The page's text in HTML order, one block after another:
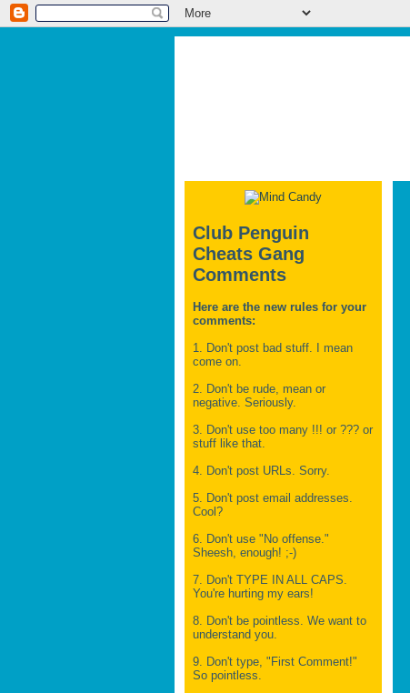
Club Penguin
Cheats Gang
Comments
Here are the new rules for your
comments:
1. Don't post bad stuff. I mean
come on.
2. Don't be rude, mean or
negative. Seriously.
3. Don't use too many !!! or ??? or
stuff like that.
4. Don't post URLs. Sorry.
5. Don't post email addresses.
Cool?
6. Don't use "No offense."
Sheesh, enough! ;-)
7. Don't TYPE IN ALL CAPS.
You're hurting my ears!
8. Don't be pointless. We want to
understand you.
9. Don't type, "First Comment!"
So pointless.